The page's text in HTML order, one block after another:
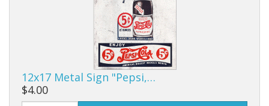
12x17 Metal Sign "Pepsi,…
$4.00